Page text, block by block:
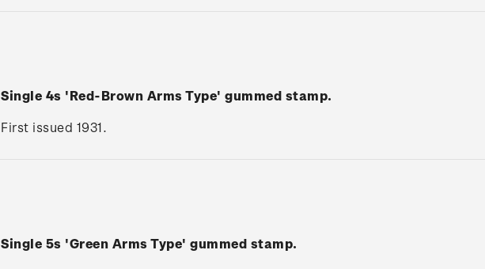
Single 4s 'Red-Brown Arms Type' gummed stamp.
First issued 1931.
Single 5s 'Green Arms Type' gummed stamp.